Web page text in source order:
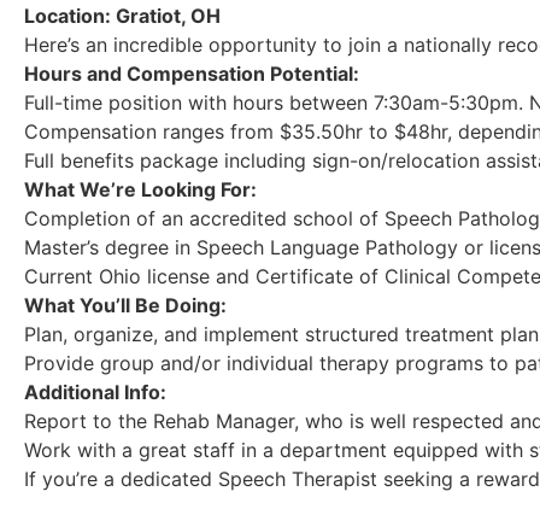
Location: Gratiot, OH
Here’s an incredible opportunity to join a nationally
Hours and Compensation Potential:
Full-time position with hours between 7:30am-5:30pm.
Compensation ranges from $35.50hr to $48hr,
Full benefits package including sign-on/relocation
What We’re Looking For:
Completion of an accredited school of Speech
Master’s degree in Speech Language Pathology or
Current Ohio license and Certificate of Clinical
What You’ll Be Doing:
Plan, organize, and implement structured treatment
Provide group and/or individual therapy programs to
Additional Info:
Report to the Rehab Manager, who is well respected
Work with a great staff in a department equipped
If you’re a dedicated Speech Therapist seeking a